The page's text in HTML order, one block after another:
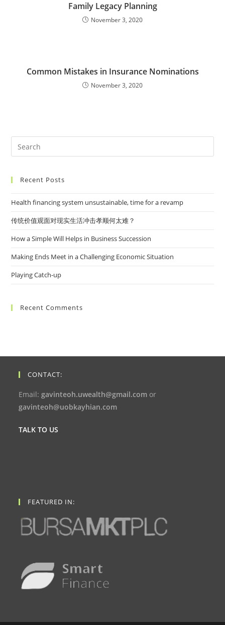
Family Legacy Planning
November 3, 2020
Common Mistakes in Insurance Nominations
November 3, 2020
Recent Posts
Health financing system unsustainable, time for a revamp
传统价值观面对现实生活冲击孝顺何太难？
How a Simple Will Helps in Business Succession
Making Ends Meet in a Challenging Economic Situation
Playing Catch-up
Recent Comments
CONTACT:
Email:gavinteoh.uwealth@gmail.com or
gavinteoh@uobkayhian.com
TALK TO US
FEATURED IN: